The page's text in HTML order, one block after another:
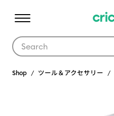
Shop ツール＆アクセサリー